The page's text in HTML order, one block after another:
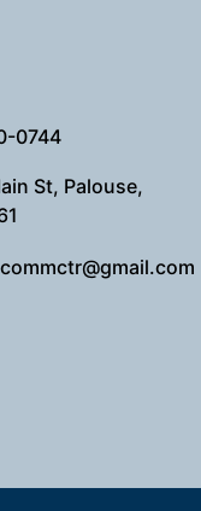
0744
St, Palouse,